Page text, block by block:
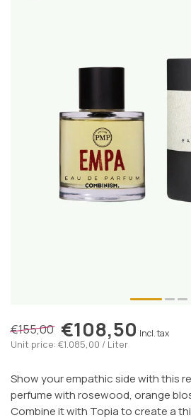
€155,00 €108,50 Incl. tax
Unit price: €1.085,00 / Liter
Show your empathic side with this
perfume with rosewood, orange
Combine it with Topia to create a